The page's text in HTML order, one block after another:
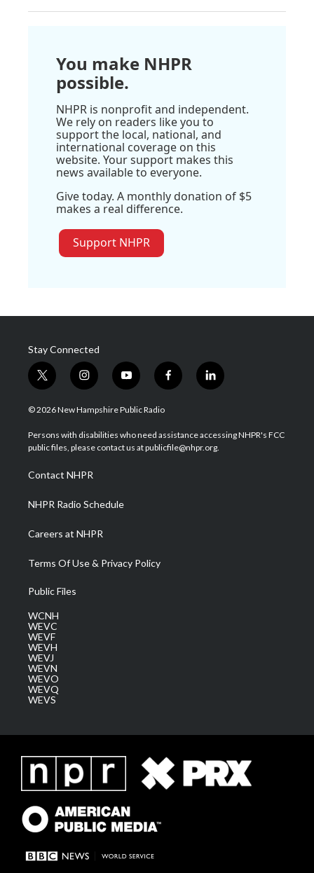
You make NHPR
possible.
NHPR is nonprofit and independent.
We rely on readers like you to
support the local, national, and
international coverage on this
website. Your support makes this
news available to everyone.
Give today. A monthly donation of $5
makes a real difference.
Support NHPR
Stay Connected
t
w
i
t
e
i
n
s
a
g
a
m
y
o
u
u
b
f
a
b
o
l
i
e
d
© 2026 New Hampshire Public Radio
Persons with disabilities who need assistance accessing NHPR's FCC
public files, please contact us at publicfile@nhpr.org.
Contact NHPR
NHPR Radio Schedule
Careers at NHPR
Terms Of Use & Privacy Policy
Public Files
WCNH
WEVC
WEVF
WEVH
WEVJ
WEVN
WEVO
WEVQ
WEVS